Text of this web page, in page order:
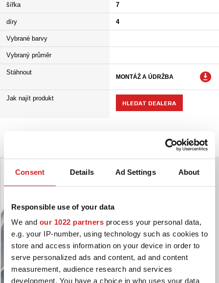
Consent Details Ad Settings About
Responsible use of your data
We and our 1022 partners process your personal data,
e.g. your IP-number, using technology such as cookies to
store and access information on your device in order to
serve personalized ads and content, ad and content
measurement, audience research and services
development. You have a choice in who uses your data
šířka 7
díry 4
Vybrané barvy
Vybraný průměr
Stáhnout
MONTÁŽ A ÚDRŽBA
Jak najít produkt
HLEDAT DEALERA